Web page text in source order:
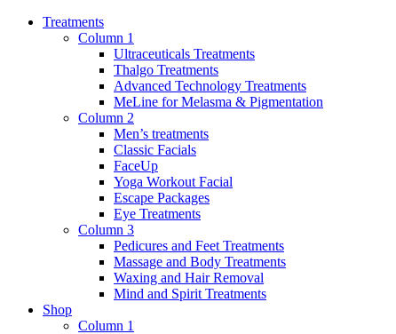
Treatments
Column 1
Ultraceuticals Treatments
Thalgo Treatments
Advanced Technology Treatments
MeLine for Melasma & Pigmentation
Column 2
Men’s treatments
Classic Facials
FaceUp
Yoga Workout Facial
Escape Packages
Eye Treatments
Column 3
Pedicures and Feet Treatments
Massage and Body Treatments
Waxing and Hair Removal
Mind and Spirit Treatments
Shop
Column 1